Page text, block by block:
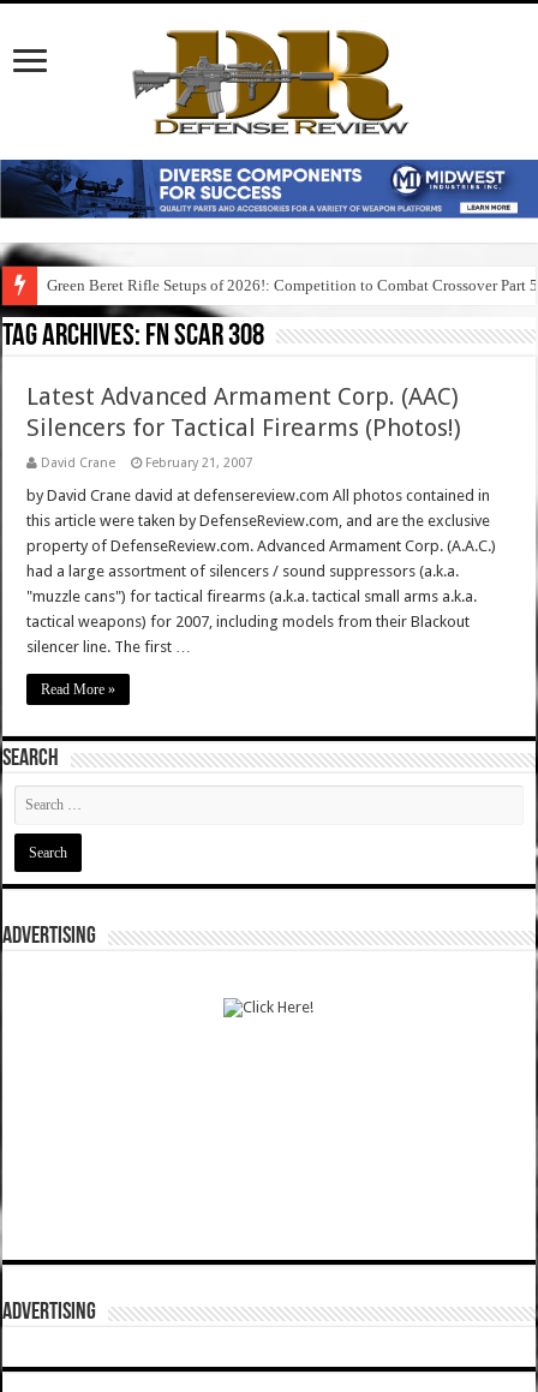
Green Beret Rifle Setups of 2026!: Competition to Combat Crossover Part 5
Tag Archives: fn scar 308
Latest Advanced Armament Corp. (AAC)
Silencers for Tactical Firearms (Photos!)
David Crane February 21, 2007
by David Crane david at defensereview.com All photos contained in
this article were taken by DefenseReview.com, and are the exclusive
property of DefenseReview.com. Advanced Armament Corp. (A.A.C.)
had a large assortment of silencers / sound suppressors (a.k.a.
"muzzle cans") for tactical firearms (a.k.a. tactical small arms a.k.a.
tactical weapons) for 2007, including models from their Blackout
silencer line. The first …
Read More »
SEARCH
ADVERTISING
ADVERTISING